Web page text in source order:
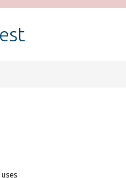
uses